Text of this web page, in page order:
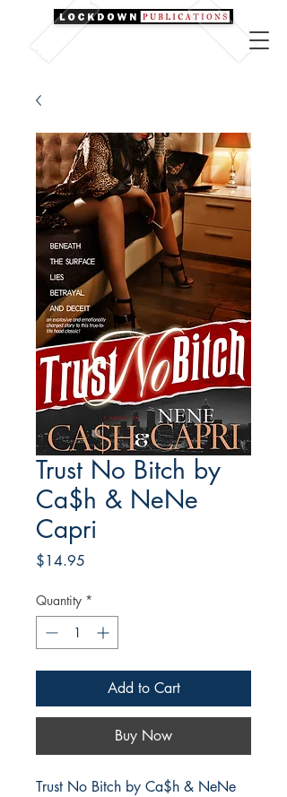
Trust No Bitch by
Ca$h & NeNe
Capri
$14.95
Quantity *
Add to Cart
Buy Now
Trust No Bitch by Ca$h & NeNe